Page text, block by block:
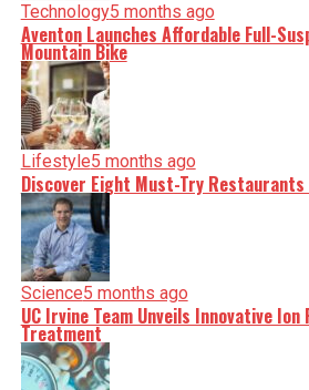
Technology5 months ago
Aventon Launches Affordable Full-
Mountain Bike
Lifestyle5 months ago
Discover Eight Must-Try Restaurants
Science5 months ago
UC Irvine Team Unveils Innovative
Treatment